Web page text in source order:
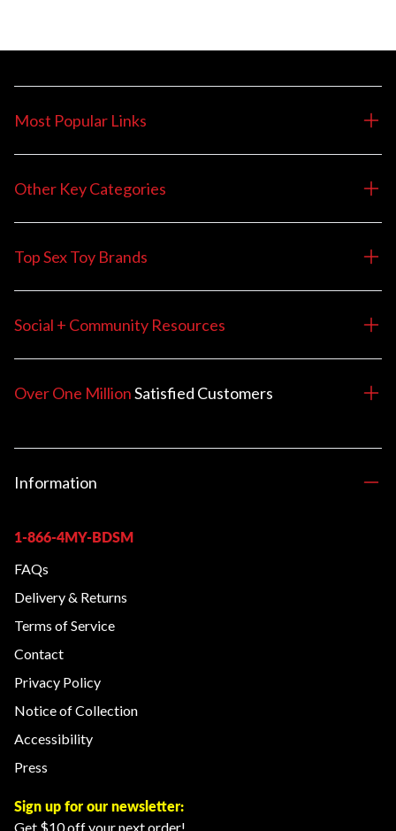
Most Popular Links
Other Key Categories
Top Sex Toy Brands
Social + Community Resources
Over One MillionSatisfied Customers
Information
1-866-4MY-BDSM
FAQs
Delivery & Returns
Terms of Service
Contact
Privacy Policy
Notice of Collection
Accessibility
Press
Sign up for our newsletter:
Get $10 off your next order!